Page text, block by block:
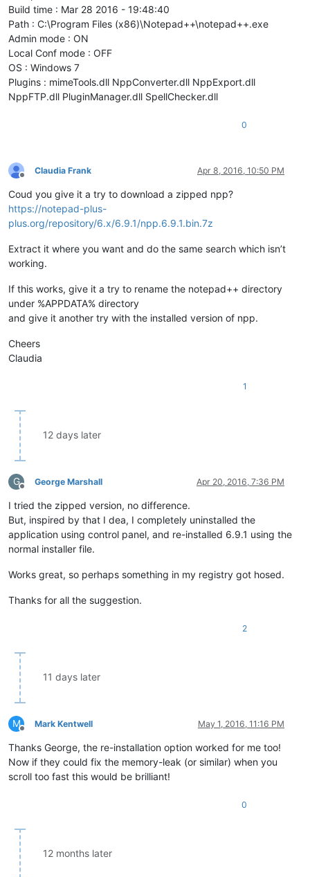
Build time : Mar 28 2016 - 19:48:40
Path : C:\Program Files (x86)\Notepad++\notepad++.exe
Admin mode : ON
Local Conf mode : OFF
OS : Windows 7
Plugins : mimeTools.dll NppConverter.dll NppExport.dll
NppFTP.dll PluginManager.dll SpellChecker.dll
0
Offline
Claudia Frank Apr 8, 2016, 10:50 PM
Coud you give it a try to download a zipped npp?
https://notepad-plus-
plus.org/repository/6.x/6.9.1/npp.6.9.1.bin.7z
Extract it where you want and do the same search which isn’t
working.
If this works, give it a try to rename the notepad++ directory
under %APPDATA% directory
and give it another try with the installed version of npp.
Cheers
Claudia
1
12 days later
G
Offline
George Marshall Apr 20, 2016, 7:36 PM
I tried the zipped version, no difference.
But, inspired by that I dea, I completely uninstalled the
application using control panel, and re-installed 6.9.1 using the
normal installer file.
Works great, so perhaps something in my registry got hosed.
Thanks for all the suggestion.
2
11 days later
M
Offline
Mark Kentwell May 1, 2016, 11:16 PM
Thanks George, the re-installation option worked for me too!
Now if they could fix the memory-leak (or similar) when you
scroll too fast this would be brilliant!
0
12 months later